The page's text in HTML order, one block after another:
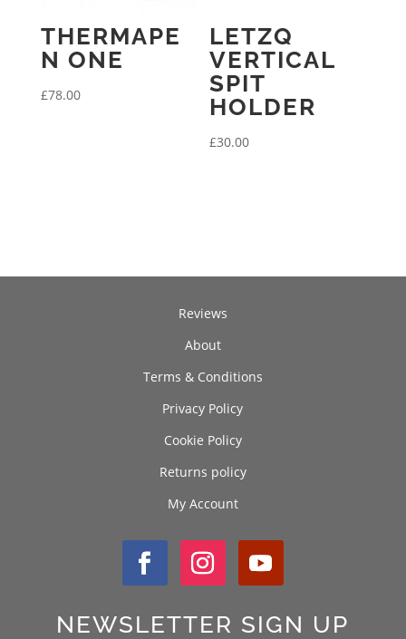
THERMAPE
N ONE
£78.00
LETZQ
VERTICAL
SPIT
HOLDER
£30.00
Reviews
About
Terms & Conditions
Privacy Policy
Cookie Policy
Returns policy
My Account
NEWSLETTER SIGN UP